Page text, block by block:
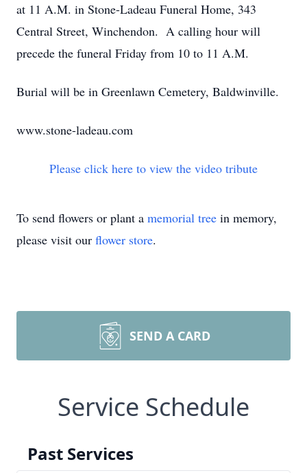
at 11 A.M. in Stone-Ladeau Funeral Home, 343
Central Street, Winchendon. A calling hour will
precede the funeral Friday from 10 to 11 A.M.
Burial will be in Greenlawn Cemetery, Baldwinville.
www.stone-ladeau.com
Please click here to view the video tribute
To send flowers or plant a memorial tree in memory,
please visit our flower store.
SEND A CARD
Service Schedule
Past Services